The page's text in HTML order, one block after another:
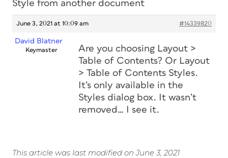
Style from another document
June 3, 2021 at 10:09 am #14339820
David Blatner
Keymaster
Are you choosing Layout >
Table of Contents? Or Layout
> Table of Contents Styles.
It’s only available in the
Styles dialog box. It wasn’t
removed… I see it.
This article was last modified on June 3, 2021